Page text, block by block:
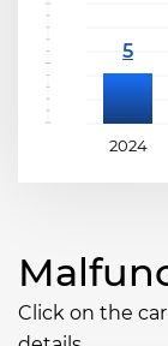
2024
Click on the